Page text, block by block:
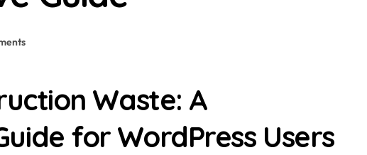
Waste: A
for WordPress Users